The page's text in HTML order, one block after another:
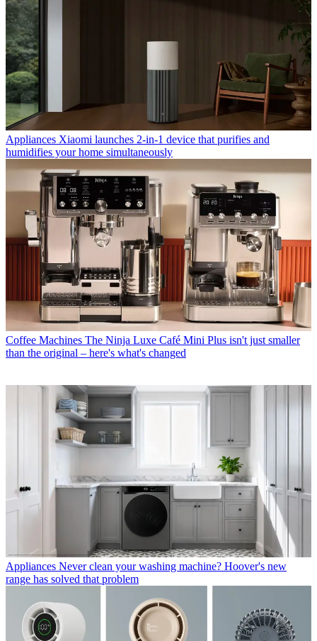
Appliances Xiaomi launches 2-in-1 device that purifies and
humidifies your home simultaneously
Coffee Machines The Ninja Luxe Café Mini Plus isn't just smaller
than the original – here's what's changed
Appliances Never clean your washing machine? Hoover's new
range has solved that problem